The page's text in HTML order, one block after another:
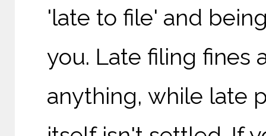
'late to file' and
you. Late filing fines
anything, while late